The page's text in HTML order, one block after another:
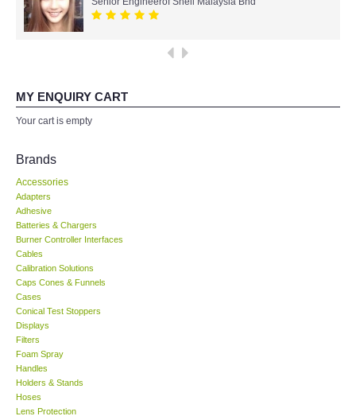
Chauvin Arnouz (AEMC)-France
FLUKE-USA
FLIR - SWEDEN
MADGETECH-USA
SEAWARD-UK
KESTREL-USA
GARRETT-USA
TESTO-Germany
MY ENQUIRY CART
Your cart is empty
Brands
Accessories
Adapters
Adhesive
Batteries & Chargers
Burner Controller Interfaces
Cables
Calibration Solutions
Caps Cones & Funnels
Cases
Conical Test Stoppers
Displays
Filters
Foam Spray
Handles
Holders & Stands
Hoses
Lens Protection